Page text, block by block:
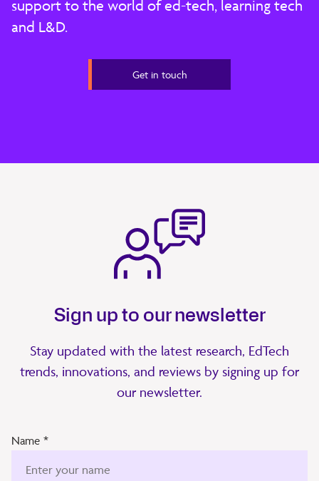
support to the world of ed-tech, learning tech
and L&D.
Get in touch
Sign up to our newsletter
Stay updated with the latest research, EdTech
trends, innovations, and reviews by signing up for
our newsletter.
Name *